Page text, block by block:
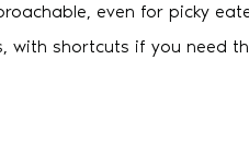
even for picky
with shortcuts if you need